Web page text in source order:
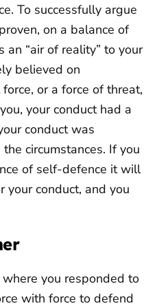
To successfully argue
on a balance of
“air of reality” to your
believed on
or a force of threat,
your conduct had a
conduct was
circumstances. If you
of self-defence it will
your conduct, and you
you responded to
with force to defend